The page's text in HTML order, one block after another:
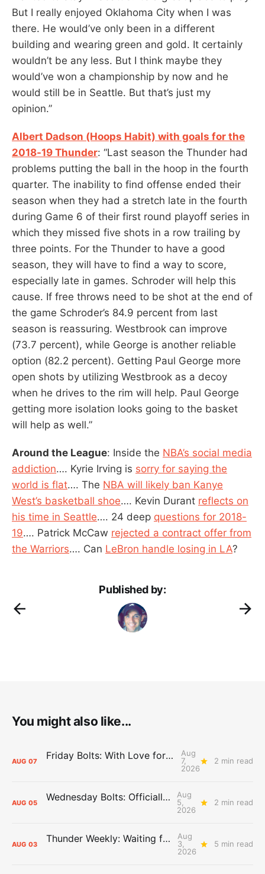
But I really enjoyed Oklahoma City when I was
there. He would’ve only been in a different
building and wearing green and gold. It certainly
wouldn’t be any less. But I think maybe they
would’ve won a championship by now and he
would still be in Seattle. But that’s just my
opinion.”
Albert Dadson (Hoops Habit) with goals for the
2018-19 Thunder: “Last season the Thunder had
problems putting the ball in the hoop in the fourth
quarter. The inability to find offense ended their
season when they had a stretch late in the fourth
during Game 6 of their first round playoff series in
which they missed five shots in a row trailing by
three points. For the Thunder to have a good
season, they will have to find a way to score,
especially late in games. Schroder will help this
cause. If free throws need to be shot at the end of
the game Schroder’s 84.9 percent from last
season is reassuring. Westbrook can improve
(73.7 percent), while George is another reliable
option (82.2 percent). Getting Paul George more
open shots by utilizing Westbrook as a decoy
when he drives to the rim will help. Paul George
getting more isolation looks going to the basket
will help as well.”
Around the League: Inside the NBA’s social media
addiction…. Kyrie Irving is sorry for saying the
world is flat…. The NBA will likely ban Kanye
West’s basketball shoe…. Kevin Durant reflects on
his time in Seattle…. 24 deep questions for 2018-
19…. Patrick McCaw rejected a contract offer from
the Warriors…. Can LeBron handle losing in LA?
Published by:
You might also like...
AUG 07 Friday Bolts: With Love for Luuuuuuuuu
Aug
7,
2026
2 min read
AUG 05 Wednesday Bolts: Officially Summer
Aug
5,
2026
2 min read
AUG 03 Thunder Weekly: Waiting for Wallace
Aug
3,
2026
5 min read